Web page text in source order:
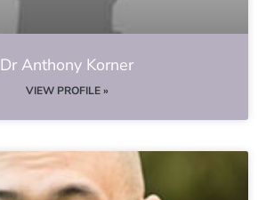
Dr Anthony Korner
VIEW PROFILE »